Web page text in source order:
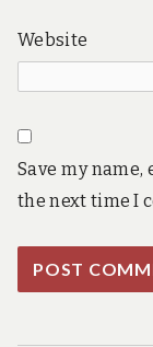
Website
Save my
the next time I